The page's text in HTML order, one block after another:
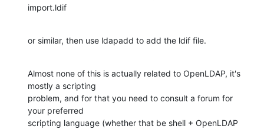
import.ldif
or similar, then use ldapadd to add the ldif file.
Almost none of this is actually related to OpenLDAP, it's
mostly a scripting
problem, and for that you need to consult a forum for
your preferred
scripting language (whether that be shell + OpenLDAP